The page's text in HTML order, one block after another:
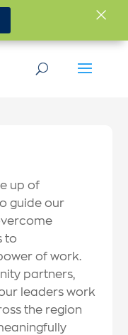
up of
guide our
to
of work.
partners,
leaders work
the region
×